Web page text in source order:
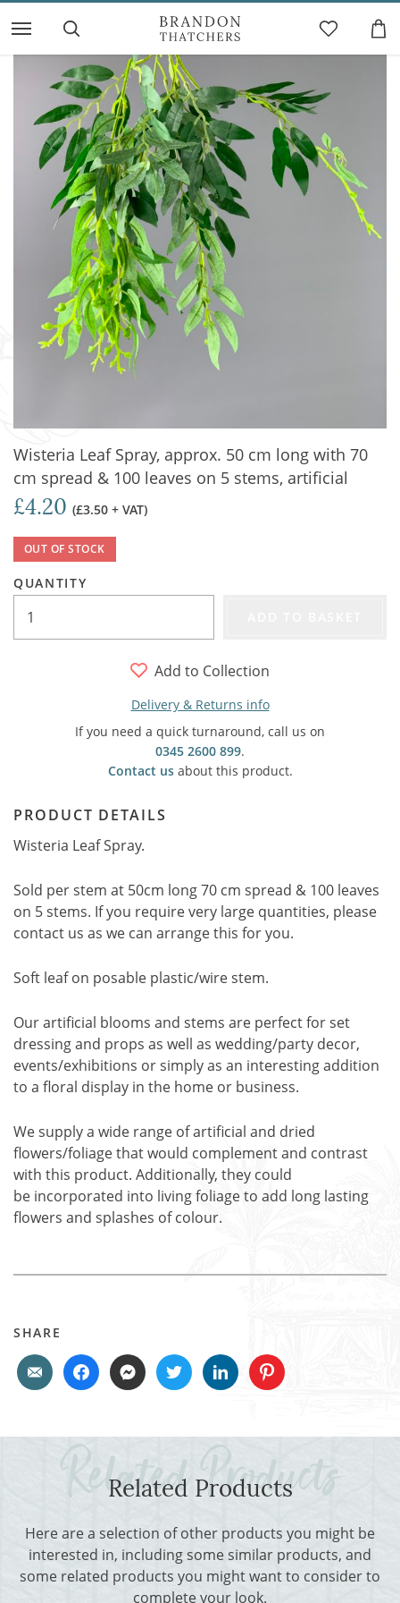
Wisteria Leaf Spray, approx. 50 cm long with 70
cm spread & 100 leaves on 5 stems, artificial
£4.20 (£3.50 + VAT)
OUT OF STOCK
QUANTITY
Add to Collection
Delivery & Returns info
If you need a quick turnaround, call us on
0345 2600 899.
Contact usabout this product.
PRODUCT DETAILS
Wisteria Leaf Spray.
Sold per stem at 50cm long 70 cm spread & 100 leaves
on 5 stems. If you require very large quantities, please
contact us as we can arrange this for you.
Soft leaf on posable plastic/wire stem.
Our artificial blooms and stems are perfect for set
dressing and props as well as wedding/party decor,
events/exhibitions or simply as an interesting addition
to a floral display in the home or business.
We supply a wide range of artificial and dried
flowers/foliage that would complement and contrast
with this product. Additionally, they could
be incorporated into living foliage to add long lasting
flowers and splashes of colour.
SHARE
Related Products
Here are a selection of other products you might be
interested in, including some similar products, and
some related products you might want to consider to
complete your look.